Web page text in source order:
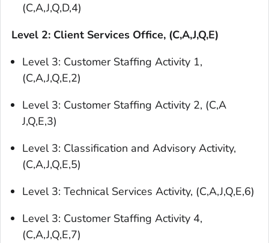
(C,A,J,Q,D,4)
Level 2: Client Services Office, (C,A,J,Q,E)
Level 3: Customer Staffing Activity 1,
(C,A,J,Q,E,2)
Level 3: Customer Staffing Activity 2, (C,A
J,Q,E,3)
Level 3: Classification and Advisory Activity,
(C,A,J,Q,E,5)
Level 3: Technical Services Activity, (C,A,J,Q,E,6)
Level 3: Customer Staffing Activity 4,
(C,A,J,Q,E,7)